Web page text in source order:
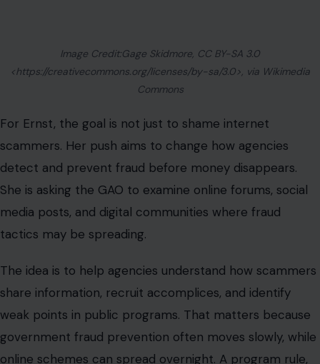
The idea is to help agencies understand how scammers
share information, recruit accomplices, and identify
government fraud prevention often moves slowly, while
online schemes can spread overnight. A program rule,
an application loophole, or a weak identity check can
become public knowledge in minutes if someone posts
it to a large audience.
anti-fraud agenda. Her office has promoted the
Protecting American Taxpayers Act, a package meant
to recover stolen funds, protect programs, and stop
fraud before it happens. She has also backed efforts to
extend the time prosecutors have to pursue certain